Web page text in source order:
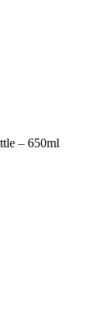
– 650ml